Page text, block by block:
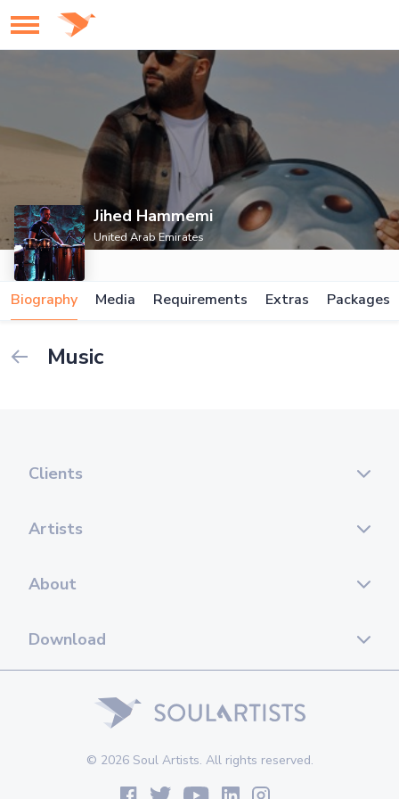
Jihed Hammemi
United Arab Emirates
Biography Media Requirements Extras Packages
Music
Clients
Artists
About
Download
© 2026 Soul Artists. All rights reserved.